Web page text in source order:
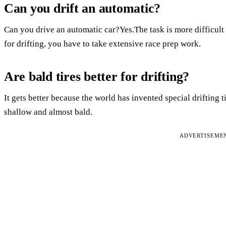
Can you drift an automatic?
Can you drive an automatic car?Yes.The task is more
for drifting, you have to take extensive race prep work.
Are bald tires better for drifting?
It gets better because the world has invented special drifting
shallow and almost bald.